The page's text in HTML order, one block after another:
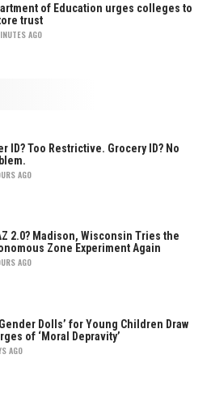
of Education urges colleges to
trust
AGO
ID? Too Restrictive. Grocery ID? No
AGO
2.0? Madison, Wisconsin Tries the
Zone Experiment Again
AGO
Dolls’ for Young Children Draw
of ‘Moral Depravity’
AGO